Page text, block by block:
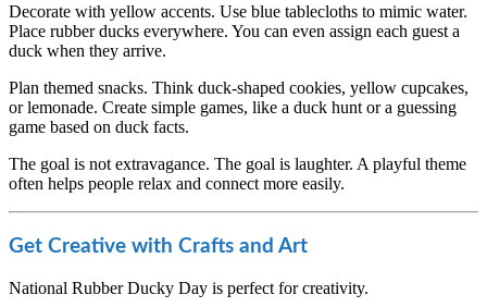
Decorate with yellow accents. Use blue tablecloths to mimic water.
Place rubber ducks everywhere. You can even assign each guest a
duck when they arrive.
Plan themed snacks. Think duck-shaped cookies, yellow cupcakes,
or lemonade. Create simple games, like a duck hunt or a guessing
game based on duck facts.
The goal is not extravagance. The goal is laughter. A playful theme
often helps people relax and connect more easily.
Get Creative with Crafts and Art
National Rubber Ducky Day is perfect for creativity.